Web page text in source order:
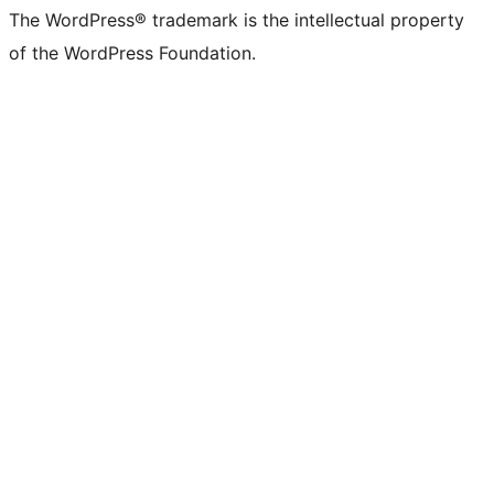
The WordPress® trademark is the intellectual property
of the WordPress Foundation.